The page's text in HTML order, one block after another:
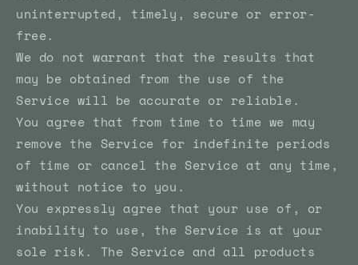
uninterrupted, timely, secure or error-
free.
We do not warrant that the results that
may be obtained from the use of the
Service will be accurate or reliable.
You agree that from time to time we may
remove the Service for indefinite periods
of time or cancel the Service at any time,
without notice to you.
You expressly agree that your use of, or
inability to use, the Service is at your
sole risk. The Service and all products